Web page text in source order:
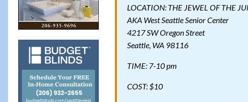
LOCATION: THE JEWEL OF THE
AKA West Seattle Senior Center
4217 SW Oregon Street
Seattle, WA 98116
TIME: 7-10 pm
COST: $10